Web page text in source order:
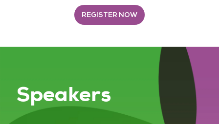
REGISTER NOW
Speakers